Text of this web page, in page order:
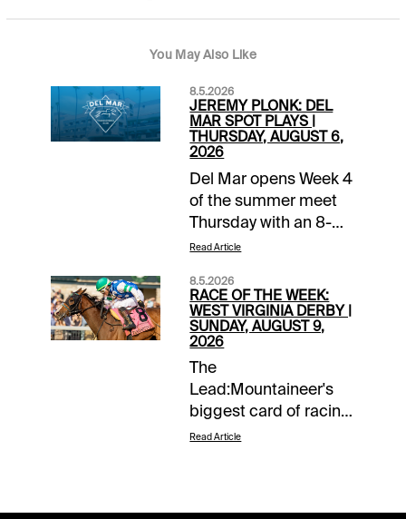
You May Also Like
8.5.2026
JEREMY PLONK: DEL
MAR SPOT PLAYS |
THURSDAY, AUGUST 6,
2026
Del Mar opens Week 4
of the summer meet
Thursday with an 8-
race card that
tilts. Favorites are 10-
41 (24%) in maiden
races so far this stand
with an average
winner a shade over 6-
1 odds. No reason to
stop our pursuit of
good, mid-level prices
Read Article
8.5.2026
RACE OF THE WEEK:
WEST VIRGINIA DERBY |
SUNDAY, AUGUST 9,
2026
The
Lead:Mountaineer's
biggest card of racing
takes place Sunday
Read Article